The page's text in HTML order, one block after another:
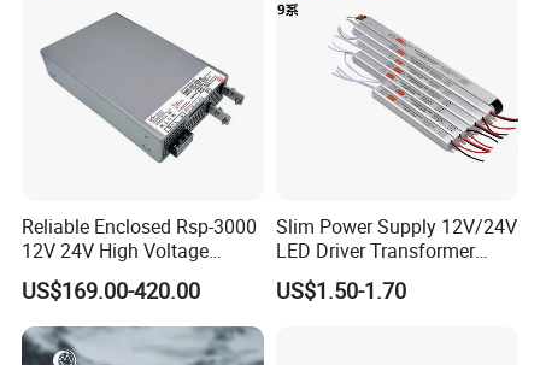
"CHANGYUE" "MLlAN" and "DISENSHITONG" brand,
offering thebest quality and service to more customers,
and create a brilliant future by cooperation. Our company
warmly welcomes all the customers to come for
instruction and discuss cooperation. Let us develop
together and create our prosperous future!
Reliable Enclosed Rsp-3000
12V 24V High Voltage
Adjustable Industrial DC
SMPS Switching Power
Supply for Industries
US$169.00-420.00
Slim Power Supply 12V/24V
LED Driver Transformer
Lighting Switching Power
Supply Light Box for LED
US$1.50-1.70